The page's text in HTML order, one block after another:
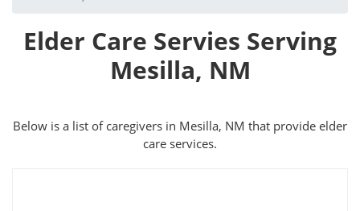
Elder Care Servies Serving
Mesilla, NM
Below is a list of caregivers in Mesilla, NM that provide elder
care services.